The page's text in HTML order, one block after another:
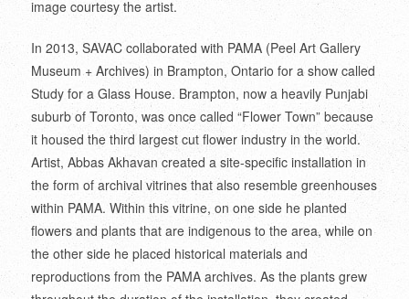
image courtesy the artist.
In 2013, SAVAC collaborated with PAMA (Peel Art Gallery
Museum + Archives) in Brampton, Ontario for a show called
Study for a Glass House. Brampton, now a heavily Punjabi
suburb of Toronto, was once called “Flower Town” because
it housed the third largest cut flower industry in the world.
Artist, Abbas Akhavan created a site-specific installation in
the form of archival vitrines that also resemble greenhouses
within PAMA. Within this vitrine, on one side he planted
flowers and plants that are indigenous to the area, while on
the other side he placed historical materials and
reproductions from the PAMA archives. As the plants grew